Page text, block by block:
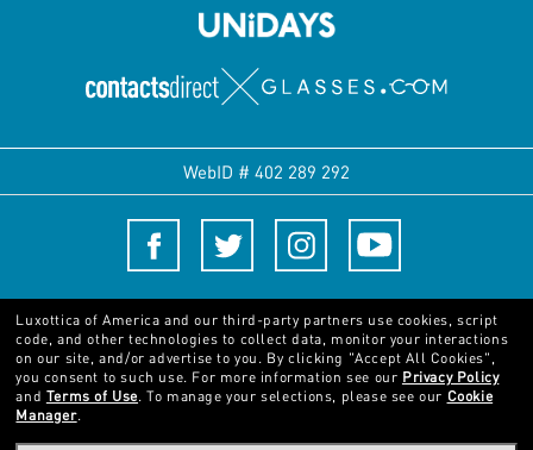
WebID # 402 289 292
Terms and Conditions
© 2024 Luxottica Group. All rights reserved
Luxottica of America and our third-party partners use cookies, script
code, and other technologies to collect data, monitor your interactions
on our site, and/or advertise to you. By clicking "Accept All Cookies",
you consent to such use. For more information see our Privacy Policy
and Terms of Use. To manage your selections, please see our Cookie
Manager.